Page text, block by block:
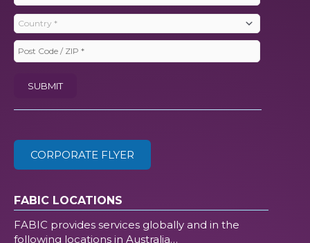
Country
Post
ZIP(Required)
SUBMIT
CORPORATE FLYER
FABIC LOCATIONS
FABIC provides services globally and in the
following locations in Australia…